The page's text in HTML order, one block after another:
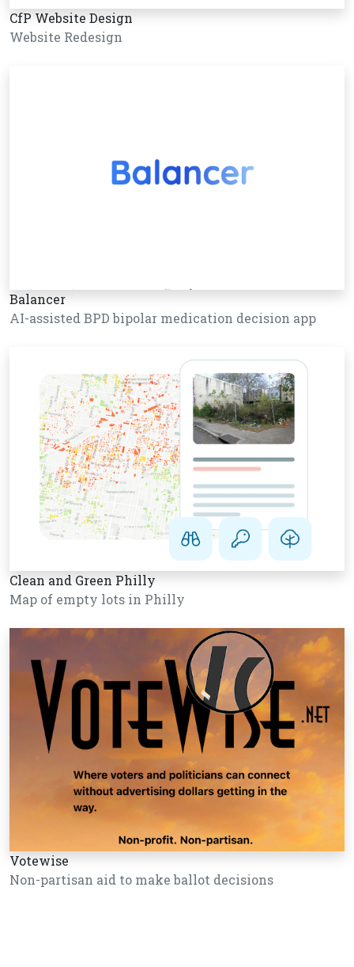
CfP Website Design
Website Redesign
Balancer
AI-assisted BPD bipolar medication decision app
Clean and Green Philly
Map of empty lots in Philly
Votewise
Non-partisan aid to make ballot decisions